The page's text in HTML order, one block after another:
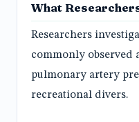
What
Researchers
commonly observed
pulmonary artery
recreational divers.